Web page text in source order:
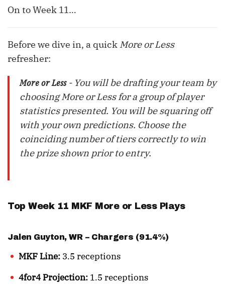
On to Week 11…
Before we dive in, a quick More or Less
refresher:
More or Less- You will be drafting your team by
choosing More or Less for a group of player
statistics presented. You will be squaring off
with your own predictions. Choose the
coinciding number of tiers correctly to win
the prize shown prior to entry.
Top Week 11 MKF More or Less Plays
Jalen Guyton, WR – Chargers (91.4%)
MKF Line: 3.5 receptions
4for4 Projection: 1.5 receptions